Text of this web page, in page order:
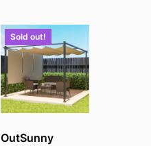
Sold out!
OutSunny